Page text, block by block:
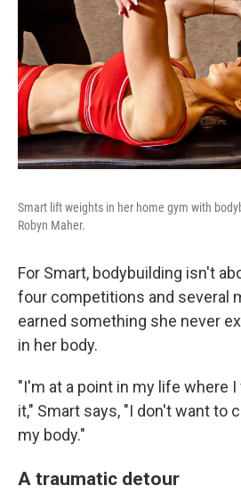
Smart lift weights in her home gym with
Robyn Maher.
For Smart, bodybuilding isn't
four competitions and several
earned something she never
in her body.
"I'm at a point in my life where
it," Smart says, "I don't want to
my body."
A traumatic detour